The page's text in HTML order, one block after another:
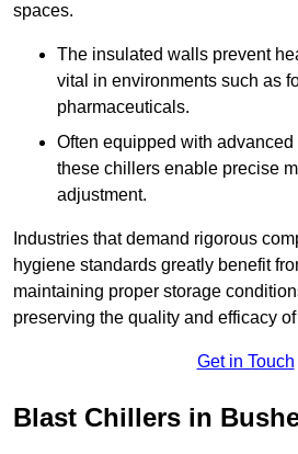
spaces.
The insulated walls prevent
vital in environments such as
pharmaceuticals.
Often equipped with
these chillers enable precise
adjustment.
Industries that demand rigorous
hygiene standards greatly benefit
maintaining proper storage
preserving the quality and efficacy
Get in Touch
Blast Chillers in